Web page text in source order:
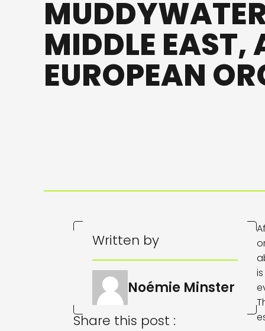
MIDDLE EAST,
EUROPEAN
Written by
Noémie Minster
Share this post :